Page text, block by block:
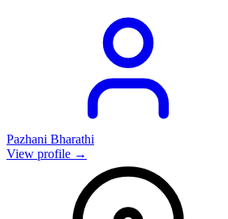
Pazhani Bharathi
View profile →